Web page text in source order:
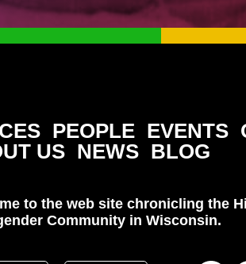
PEOPLE EVENTS
US NEWS BLOG
to the web site chronicling the
Community in Wisconsin.